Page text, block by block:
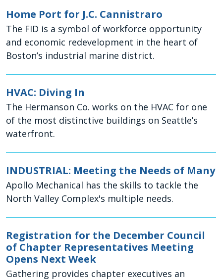
Home Port for J.C. Cannistraro
The FID is a symbol of workforce opportunity
and economic redevelopment in the heart of
Boston’s industrial marine district.
HVAC: Diving In
The Hermanson Co. works on the HVAC for one
of the most distinctive buildings on Seattle’s
waterfront.
INDUSTRIAL: Meeting the Needs of Many
Apollo Mechanical has the skills to tackle the
North Valley Complex's multiple needs.
Registration for the December Council
of Chapter Representatives Meeting
Opens Next Week
Gathering provides chapter executives an